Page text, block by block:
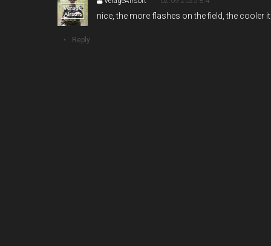
nice, the more flashes on the field, the cooler
Reply